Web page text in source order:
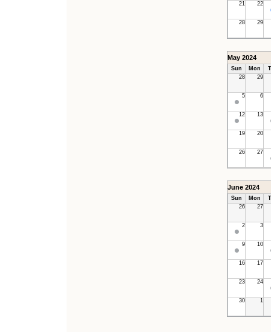
21 22
28 29
May 2024
Sun Mon
28
29
5 6
12 13
19 20
26 27
June 2024
Sun Mon
26
27
2 3
9 10
16 17
23 24
30 1